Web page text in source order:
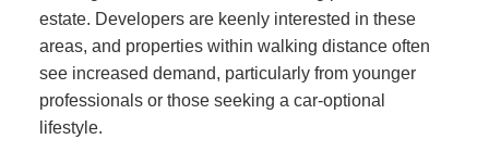
estate. Developers are keenly interested in these
areas, and properties within walking distance often
see increased demand, particularly from younger
professionals or those seeking a car-optional
lifestyle.